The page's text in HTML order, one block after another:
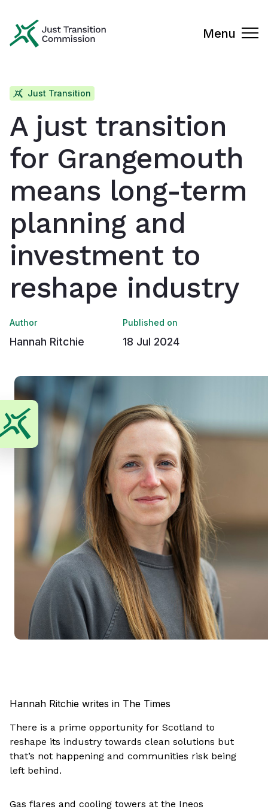
Just Transition Commission
Menu
Just Transition
A just transition
for Grangemouth
means long-term
planning and
investment to
reshape industry
Author
Hannah Ritchie
Published on
18 Jul 2024
Hannah Ritchie writes in The Times
There is a prime opportunity for Scotland to
reshape its industry towards clean solutions but
that’s not happening and communities risk being
left behind.
Gas flares and cooling towers at the Ineos